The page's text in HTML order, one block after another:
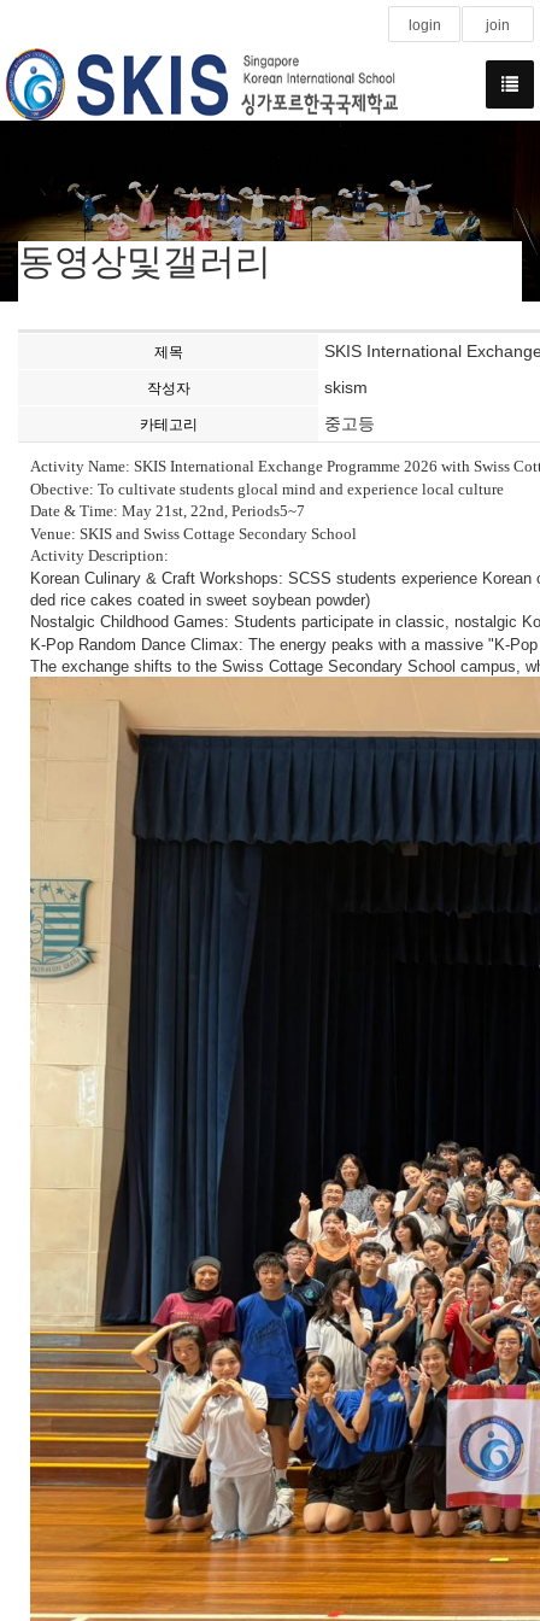
login join
동영상및갤러리
제목 SKIS International
작성자 skism
카테고리 중고등
Activity Name: SKIS International Exchange Programme 2026 with Swiss
Obective: To cultivate students glocal mind and experience local culture
Date & Time: May 21st, 22nd, Periods5~7
Venue: SKIS and Swiss Cottage Secondary School
Activity Description:
Korean Culinary & Craft Workshops: SCSS students experience
ded rice cakes coated in sweet soybean powder)
Nostalgic Childhood Games: Students participate in classic, nostalgic
K-Pop Random Dance Climax: The energy peaks with a massive "K-
The exchange shifts to the Swiss Cottage Secondary School campus,